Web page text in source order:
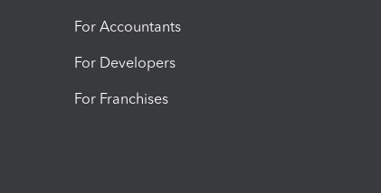
For Accountants
For Developers
For Franchises